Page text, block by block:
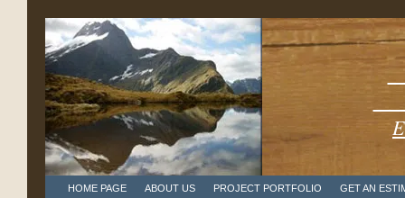
HOME PAGE ABOUT US PROJECT PORTFOLIO GET AN